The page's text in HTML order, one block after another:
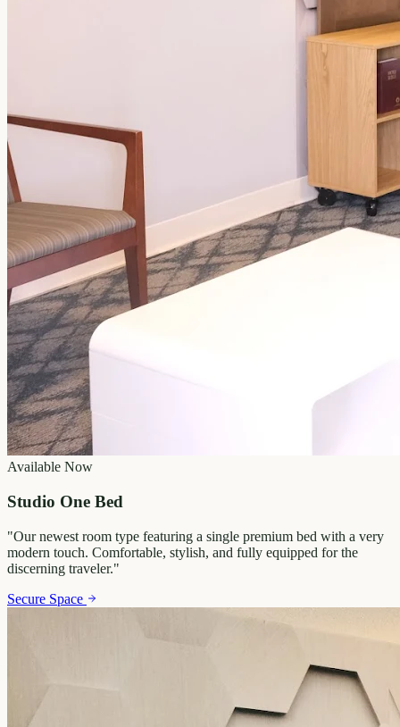
Available Now
Studio One Bed
"Our newest room type featuring a single premium bed with a very
modern touch. Comfortable, stylish, and fully equipped for the
discerning traveler."
Secure Space